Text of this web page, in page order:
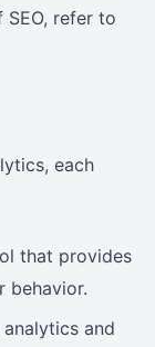
SEO, refer to
each
that provides
behavior.
and